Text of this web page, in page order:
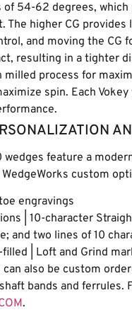
of 54-62 degrees,
The higher CG
and moving the CG
resulting in a tighter
milled process for
spin. Each
wedges feature a
custom
engravings
| 10-character
and two lines of 10
| Loft and Grind
can also be custom
bands and
.